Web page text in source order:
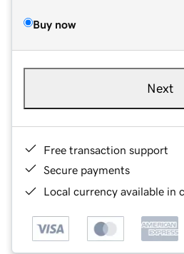
Buy now
Next
Free transaction support
Secure payments
Local currency available in